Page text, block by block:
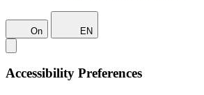
On EN
Accessibility Preferences